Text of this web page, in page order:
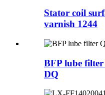
Stator coil
varnish 1244
BFP lube
DQ